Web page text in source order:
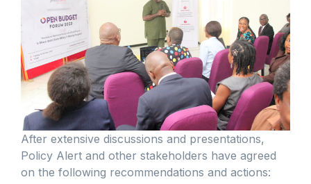
After extensive discussions and presentations,
Policy Alert and other stakeholders have agreed
on the following recommendations and actions: